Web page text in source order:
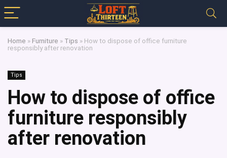
Home » Furniture » Tips » How to dispose of office furniture
responsibly after renovation
Tips
How to dispose of office
furniture responsibly
after renovation